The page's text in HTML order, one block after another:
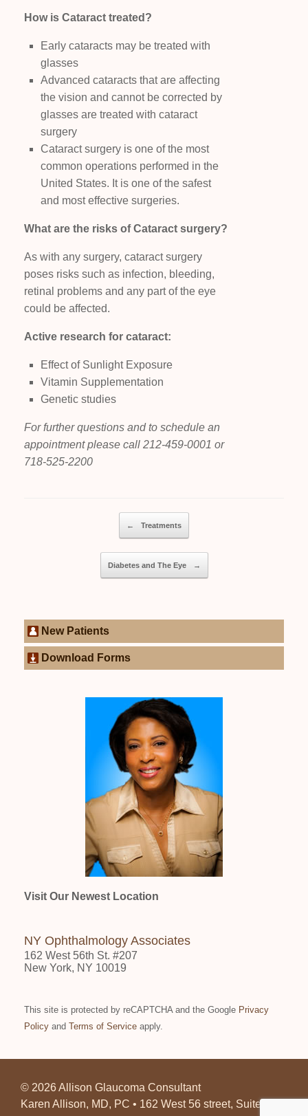
How is Cataract treated?
Early cataracts may be treated with
glasses
Advanced cataracts that are affecting
the vision and cannot be corrected by
glasses are treated with cataract
surgery
Cataract surgery is one of the most
common operations performed in the
United States. It is one of the safest
and most effective surgeries.
What are the risks of Cataract surgery?
As with any surgery, cataract surgery
poses risks such as infection, bleeding,
retinal problems and any part of the eye
could be affected.
Active research for cataract:
Effect of Sunlight Exposure
Vitamin Supplementation
Genetic studies
For further questions and to schedule an
appointment please call 212-459-0001 or
718-525-2200
← Treatments
Diabetes and The Eye →
New Patients
Download Forms
Visit Our Newest Location
NY Ophthalmology Associates
162 West 56th St. #207
New York, NY 10019
This site is protected by reCAPTCHA and the Google Privacy
Policy and Terms of Service apply.
© 2026 Allison Glaucoma Consultant
Karen Allison, MD, PC • 162 West 56 street, Suite 207